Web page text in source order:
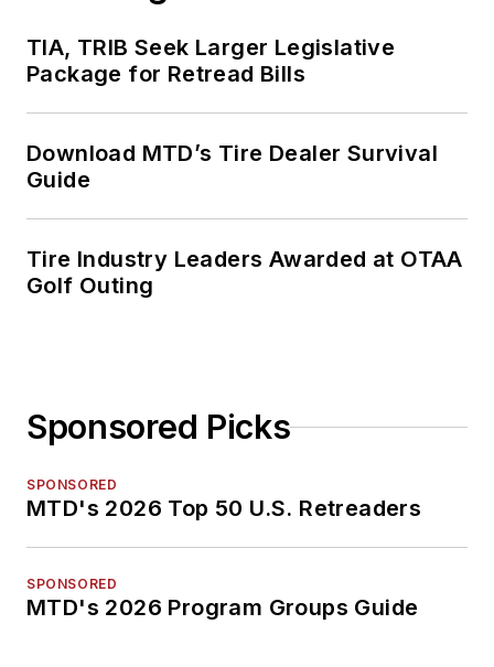
TIA, TRIB Seek Larger Legislative
Package for Retread Bills
Download MTD’s Tire Dealer Survival
Guide
Tire Industry Leaders Awarded at OTAA
Golf Outing
Sponsored Picks
SPONSORED
MTD's 2026 Top 50 U.S. Retreaders
SPONSORED
MTD's 2026 Program Groups Guide